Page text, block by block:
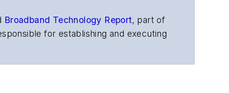
Broadband Technology Report, part of
for establishing and executing